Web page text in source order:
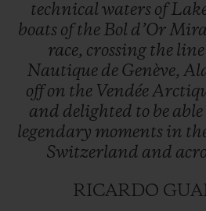
technical waters of
boats ofthe Bol d’Or
race, crossing the line
Nautique de Genève,
offon the Vendée
and delighted to be able
legendary moments in
Switzerland and
RICARDO